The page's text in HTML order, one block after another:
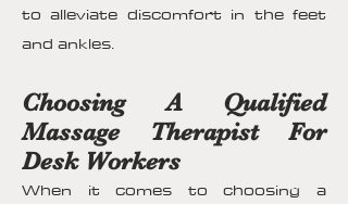
to alleviate discomfort in the feet
and ankles.
Choosing A Qualified
Massage Therapist For
Desk Workers
When it comes to choosing a